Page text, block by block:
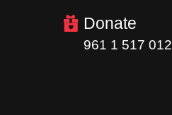
Donate
961 1 517 012